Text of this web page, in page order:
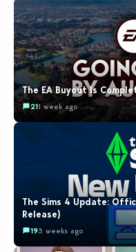
The EA Buyout Is
211 week ago
The Sims 4 Update:
Release)
193 weeks ago